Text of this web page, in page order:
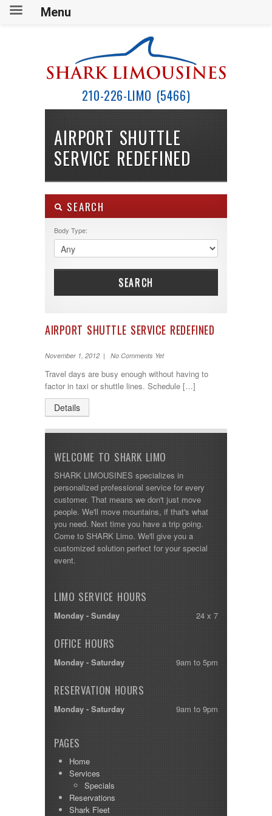
210-226-LIMO (5466)
AIRPORT SHUTTLE
SERVICE REDEFINED
SEARCH
Body Type:
SEARCH
AIRPORT SHUTTLE SERVICE REDEFINED
November 1, 2012 | No Comments Yet
Travel days are busy enough without having to
factor in taxi or shuttle lines. Schedule […]
Details
WELCOME TO SHARK LIMO
SHARK LIMOUSINES specializes in
personalized professional service for every
customer. That means we don't just move
people. We'll move mountains, if that's what
you need. Next time you have a trip going.
Come to SHARK Limo. We'll give you a
customized solution perfect for your special
event.
LIMO SERVICE HOURS
Monday - Sunday 24 x 7
OFFICE HOURS
Monday - Saturday 9am to 5pm
RESERVATION HOURS
Monday - Saturday 9am to 9pm
PAGES
Home
Services
Specials
Reservations
Shark Fleet
Menu